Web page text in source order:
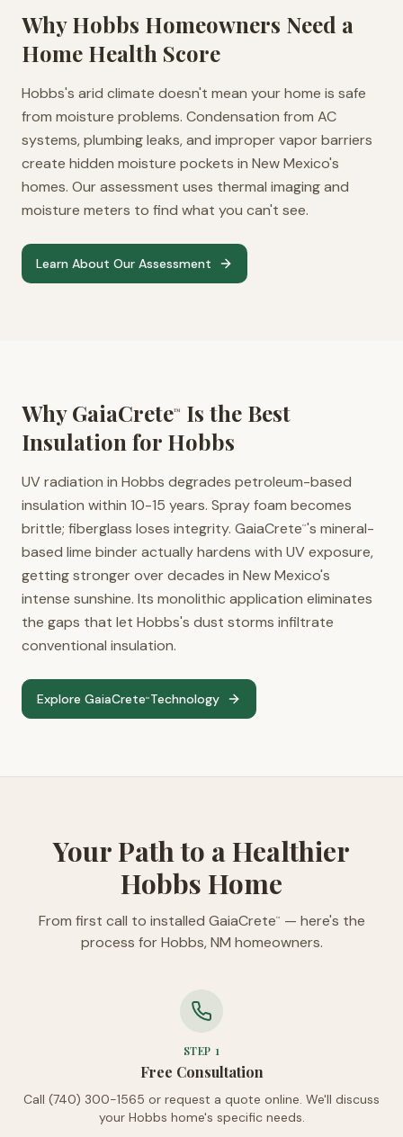
WhyHobbs Homeowners Need a
Home Health Score
Hobbs's arid climate doesn't mean your home is safe
from moisture problems. Condensation from AC
systems, plumbing leaks, and improper vapor barriers
create hidden moisture pockets in New Mexico's
homes. Our assessment uses thermal imaging and
moisture meters to find what you can't see.
Learn About Our Assessment
Why GaiaCrete™
Is the Best
Insulation for Hobbs
UV radiation in Hobbs degrades petroleum-based
insulation within 10-15 years. Spray foam becomes
brittle; fiberglass loses integrity. GaiaCrete™'s mineral-
based lime binder actually hardens with UV exposure,
getting stronger over decades in New Mexico's
intense sunshine. Its monolithic application eliminates
the gaps that let Hobbs's dust storms infiltrate
conventional insulation.
Explore GaiaCrete™ Technology
Your Path to a Healthier
Hobbs Home
From first call to installed GaiaCrete™
— here's the
process for Hobbs, NM homeowners.
STEP 1
Free Consultation
Call (740) 300-1565 or request a quote online. We'll discuss
your Hobbs home's specific needs.